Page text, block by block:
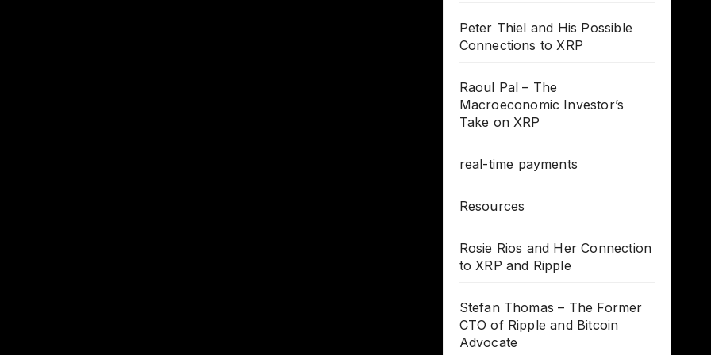
Peter Thiel and His Possible
Connections to XRP
Raoul Pal – The
Macroeconomic Investor’s
Take on XRP
real-time payments
Resources
Rosie Rios and Her Connection
to XRP and Ripple
Stefan Thomas – The Former
CTO of Ripple and Bitcoin
Advocate